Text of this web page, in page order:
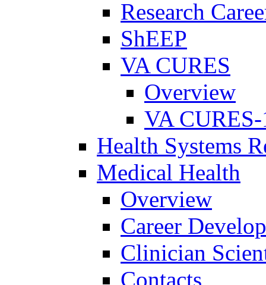
Research
ShEEP
VA CURES
Overview
VA
Health Systems
Medical Health
Overview
Career
Clinician
Contacts